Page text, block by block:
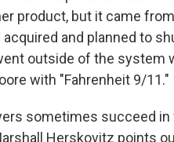
product, but it came
acquired and planned to
outside of the system
with "Fahrenheit 9/11."
sometimes succeed
Herskovitz points